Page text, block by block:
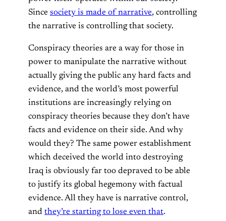
Since society is made of narrative, controlling
the narrative is controlling that society.
Conspiracy theories are a way for those in
power to manipulate the narrative without
actually giving the public any hard facts and
evidence, and the world’s most powerful
institutions are increasingly relying on
conspiracy theories because they don’t have
facts and evidence on their side. And why
would they? The same power establishment
which deceived the world into destroying
Iraq is obviously far too depraved to be able
to justify its global hegemony with factual
evidence. All they have is narrative control,
and they’re starting to lose even that.